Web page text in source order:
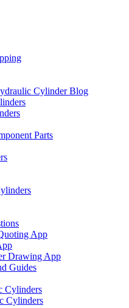
Cylinder Blog
Parts
App
Drawing App
Guides
Cylinders
Cylinders